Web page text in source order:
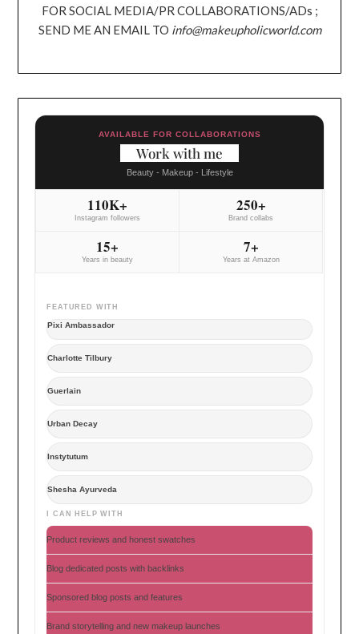
FOR SOCIAL MEDIA/PR COLLABORATIONS/ADs ;
SEND ME AN EMAIL TO info@makeupholicworld.com
AVAILABLE FOR COLLABORATIONS
Work with me
Beauty - Makeup - Lifestyle
110K+
Instagram followers
250+
Brand collabs
15+
Years in beauty
7+
Years at Amazon
FEATURED WITH
Pixi Ambassador
Charlotte Tilbury
Guerlain
Urban Decay
Instytutum
Shesha Ayurveda
I CAN HELP WITH
Product reviews and honest swatches
Blog dedicated posts with backlinks
Sponsored blog posts and features
Brand storytelling and new makeup launches